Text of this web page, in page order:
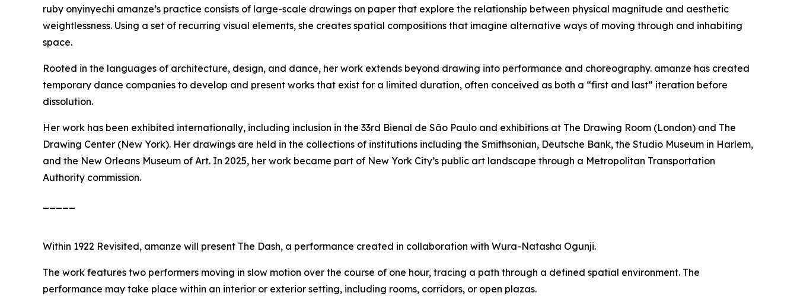
ruby onyinyechi amanze’s practice consists of large-scale drawings on paper that explore the relationship between physical magnitude and aesthetic
weightlessness. Using a set of recurring visual elements, she creates spatial compositions that imagine alternative ways of moving through and inhabiting
space.
Rooted in the languages of architecture, design, and dance, her work extends beyond drawing into performance and choreography. amanze has created
temporary dance companies to develop and present works that exist for a limited duration, often conceived as both a “first and last” iteration before
dissolution.
Her work has been exhibited internationally, including inclusion in the 33rd Bienal de São Paulo and exhibitions at The Drawing Room (London) and The
Drawing Center (New York). Her drawings are held in the collections of institutions including the Smithsonian, Deutsche Bank, the Studio Museum in Harlem,
and the New Orleans Museum of Art. In 2025, her work became part of New York City’s public art landscape through a Metropolitan Transportation
Authority commission.
Within 1922 Revisited, amanze will present The Dash, a performance created in collaboration with Wura-Natasha Ogunji.
The work features two performers moving in slow motion over the course of one hour, tracing a path through a defined spatial environment. The
performance may take place within an interior or exterior setting, including rooms, corridors, or open plazas.